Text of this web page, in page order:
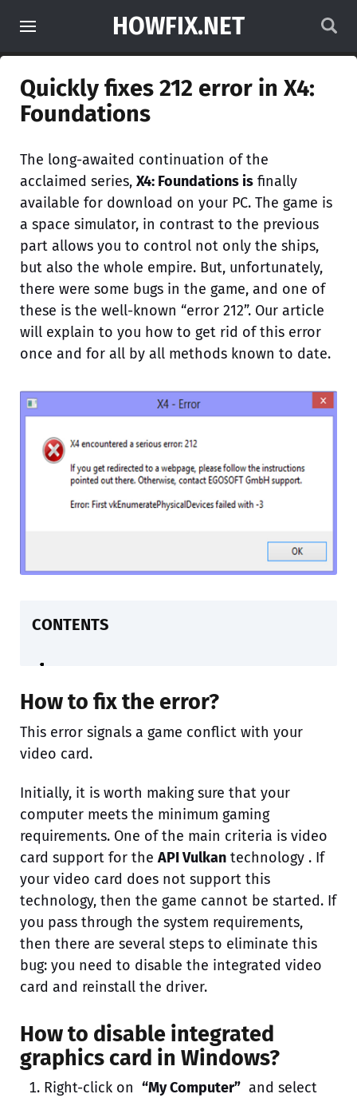
HOWFIX.NET
Quickly fixes 212 error in X4:
Foundations
The long-awaited continuation of the
acclaimed series, X4: Foundations is finally
available for download on your PC. The game is
a space simulator, in contrast to the previous
part allows you to control not only the ships,
but also the whole empire. But, unfortunately,
there were some bugs in the game, and one of
these is the well-known “error 212”. Our article
will explain to you how to get rid of this error
once and for all by all methods known to date.
CONTENTS
How to fix the error?
This error signals a game conflict with your
video card.
Initially, it is worth making sure that your
computer meets the minimum gaming
requirements. One of the main criteria is video
card support for the API Vulkan technology . If
your video card does not support this
technology, then the game cannot be started. If
you pass through the system requirements,
then there are several steps to eliminate this
bug: you need to disable the integrated video
card and reinstall the driver.
How to disable integrated
graphics card in Windows?
Right-click on “My Computer” and select